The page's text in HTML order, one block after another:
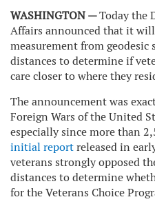
WASHINGTON —Today the
Affairs announced that it
measurement from
distances to determine if
care closer to where they
The announcement was
Foreign Wars of the United
especially sincemore than
initial reportreleased in
veterans strongly opposed
distances to determine
for the Veterans Choice